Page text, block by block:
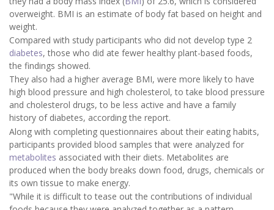
overweight. BMI is an estimate of body fat based on height and
weight.
Compared with study participants who did not develop type 2
diabetes, those who did ate fewer healthy plant-based foods,
the findings showed.
They also had a higher average BMI, were more likely to have
high blood pressure and high cholesterol, to take blood pressure
and cholesterol drugs, to be less active and have a family
history of diabetes, according the report.
Along with completing questionnaires about their eating habits,
participants provided blood samples that were analyzed for
metabolites associated with their diets. Metabolites are
produced when the body breaks down food, drugs, chemicals or
its own tissue to make energy.
"While it is difficult to tease out the contributions of individual